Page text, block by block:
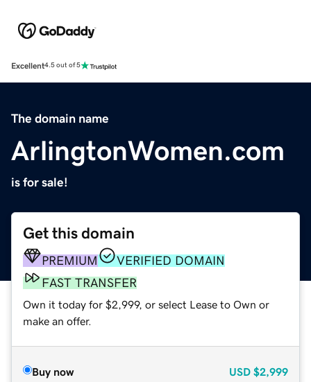
Excellent4.5 out of 5
The domain name
ArlingtonWomen.com
is for sale!
Get this domain
PREMIUM
VERIFIED DOMAIN
FAST TRANSFER
Own it today for $2,999, or select Lease to Own or
make an offer.
Buy now USD $2,999